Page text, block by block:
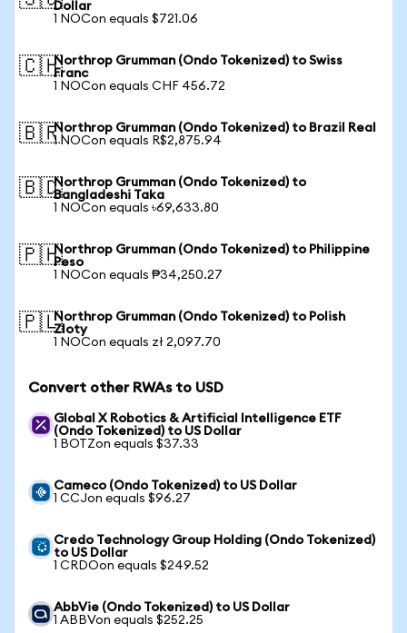
Dollar
1 NOCon equals $721.06
🇨🇭Northrop Grumman (Ondo Tokenized) to Swiss
Franc
1 NOCon equals CHF 456.72
🇧🇷Northrop Grumman (Ondo Tokenized) to Brazil Real
1 NOCon equals R$2,875.94
🇧🇩Northrop Grumman (Ondo Tokenized) to
Bangladeshi Taka
1 NOCon equals ৳69,633.80
🇵🇭Northrop Grumman (Ondo Tokenized) to Philippine
Peso
1 NOCon equals ₱34,250.27
🇵🇱Northrop Grumman (Ondo Tokenized) to Polish
Zloty
1 NOCon equals zł 2,097.70
Convert other RWAs to USD
Global X Robotics & Artificial Intelligence ETF
(Ondo Tokenized) to US Dollar
1 BOTZon equals $37.33
Cameco (Ondo Tokenized) to US Dollar
1 CCJon equals $96.27
Credo Technology Group Holding (Ondo Tokenized)
to US Dollar
1 CRDOon equals $249.52
AbbVie (Ondo Tokenized) to US Dollar
1 ABBVon equals $252.25